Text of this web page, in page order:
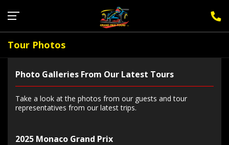
Tour Photos
Photo Galleries From Our Latest Tours
Take a look at the photos from our guests and tour
representatives from our latest trips.
2025 Monaco Grand Prix